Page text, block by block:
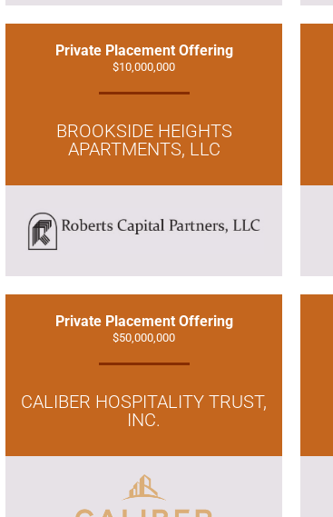
Private Placement Offering
$10,000,000
BROOKSIDE HEIGHTS
APARTMENTS, LLC
Private Placement Offering
$50,000,000
CALIBER HOSPITALITY TRUST,
INC.